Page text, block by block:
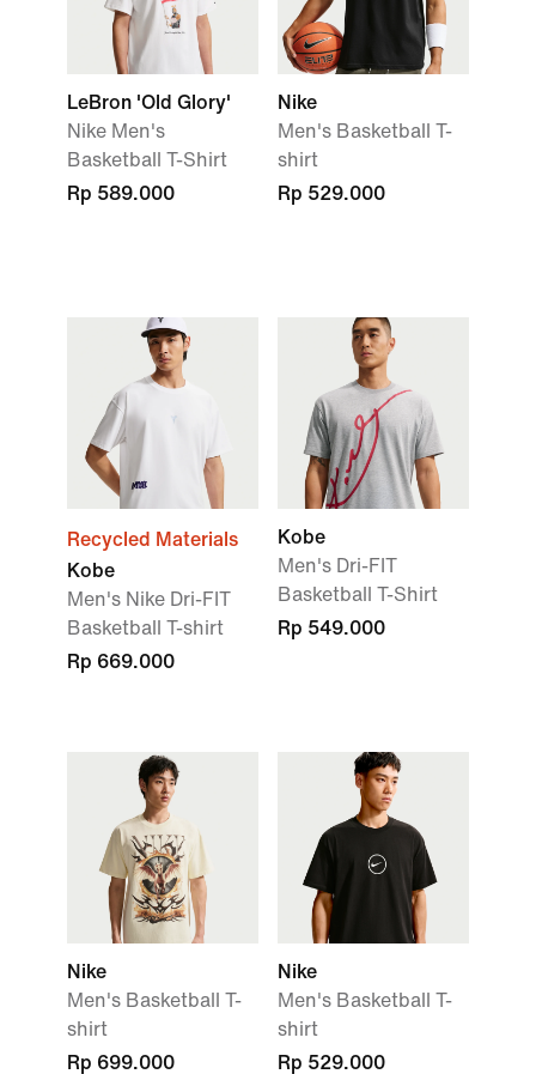
LeBron 'Old Glory'
Nike Men's
Basketball T-Shirt
Rp 589.000
Nike
Men's Basketball T-
shirt
Rp 529.000
Recycled Materials
Kobe
Men's Nike Dri-FIT
Basketball T-shirt
Rp 669.000
Kobe
Men's Dri-FIT
Basketball T-Shirt
Rp 549.000
Nike
Men's Basketball T-
shirt
Rp 699.000
Nike
Men's Basketball T-
shirt
Rp 529.000